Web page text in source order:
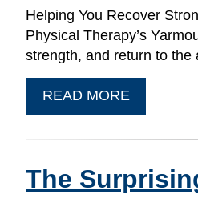
Helping You Recover
Physical Therapy’s
strength, and return to
READ MORE
The